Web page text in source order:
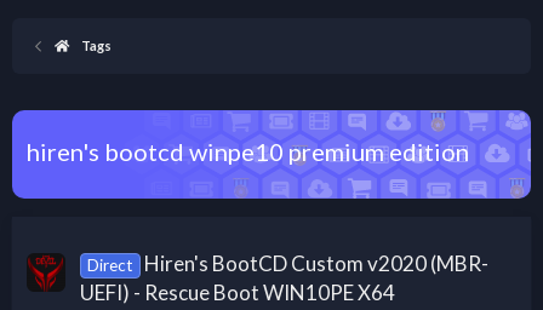
Tags
hiren's bootcd winpe10 premium edition
Direct
Hiren's BootCD Custom v2020 (MBR-
UEFI) - Rescue Boot WIN10PE X64